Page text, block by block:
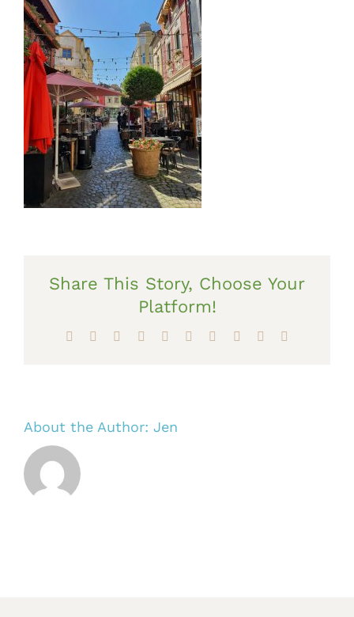
Share This Story, Choose Your
Platform!
Facebook Reddit LinkedInWhatsApp
TumblrPinterest Xing
About the Author: Jen